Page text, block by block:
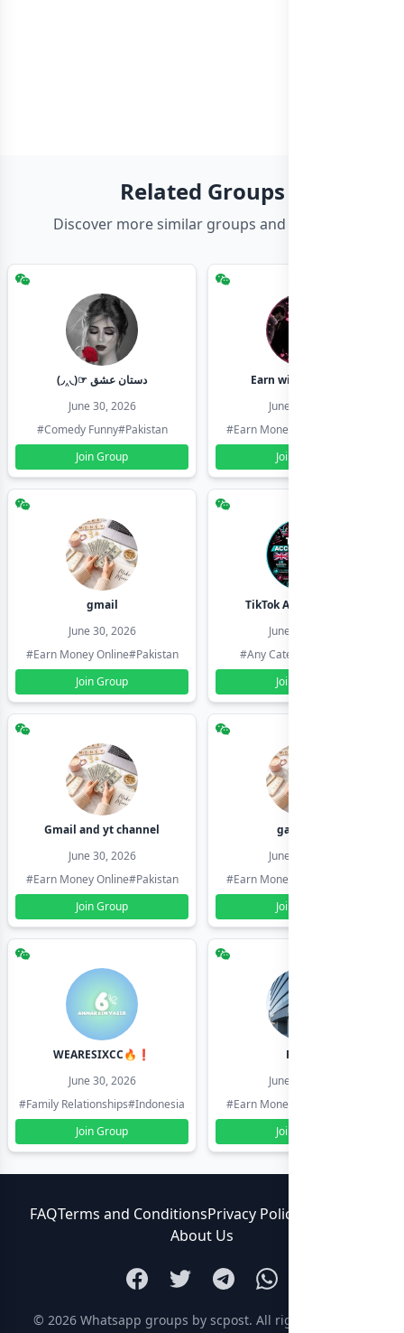
Related Groups
Discover more similar groups and channels
(◞‸◟)☞ دستان عشق
June 30, 2026
#Comedy Funny#Pakistan
Join Group
Earn with shahzadi
June 30, 2026
#Earn Money Online
Join Group
gmail
June 30, 2026
#Earn Money Online#Pakistan
Join Group
TikTok Account Seller
June 30, 2026
#Any Category
Join Group
Gmail and yt channel
June 30, 2026
#Earn Money Online#Pakistan
Join Group
gamil ids
June 30, 2026
#Earn Money Online
Join Group
WEARESIXCC🔥❗️
June 30, 2026
#Family Relationships#Indonesia
Join Group
Pk804
June 30, 2026
#Earn Money Online
Join Group
FAQTerms and ConditionsPrivacy Policy
About Us
© 2026 Whatsapp groups by scpost. All rights reserved.